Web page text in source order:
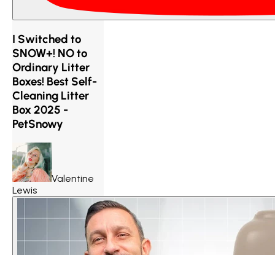
I Switched to
SNOW+! NO to
Ordinary Litter
Boxes! Best Self-
Cleaning Litter
Box 2025 -
PetSnowy
Valentine
Lewis